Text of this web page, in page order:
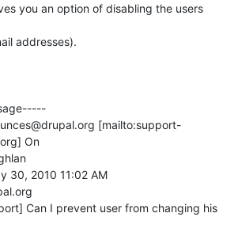
you an option of disabling the users
addresses).
[mailto:support-
On
30, 2010 11:02 AM
Can I prevent user from changing his